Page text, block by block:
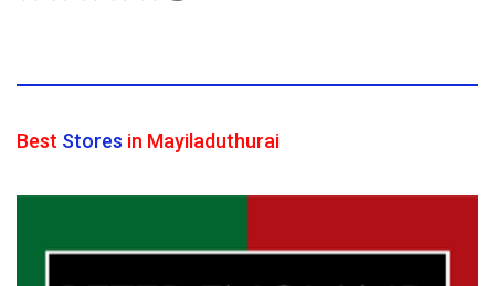
Best Stores in Mayiladuthurai